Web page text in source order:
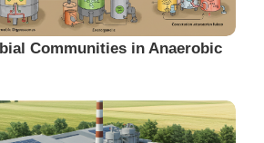
Communities in Anaerobic